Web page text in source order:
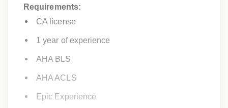
Requirements:
CA license
1 year of experience
AHA BLS
AHA ACLS
Epic Experience